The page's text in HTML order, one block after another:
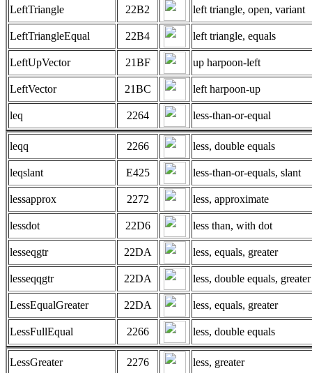
LeftTriangle 22B2 left triangle, open, variant
LeftTriangleEqual 22B4 left triangle, equals
LeftUpVector 21BF up harpoon-left
LeftVector 21BC left harpoon-up
leq 2264 less-than-or-equal
leqq 2266 less, double equals
leqslant E425 less-than-or-equals, slant
lessapprox 2272 less, approximate
lessdot 22D6 less than, with dot
lesseqgtr 22DA less, equals, greater
lesseqqgtr 22DA less, double equals, greater
LessEqualGreater 22DA less, equals, greater
LessFullEqual 2266 less, double equals
LessGreater 2276 less, greater